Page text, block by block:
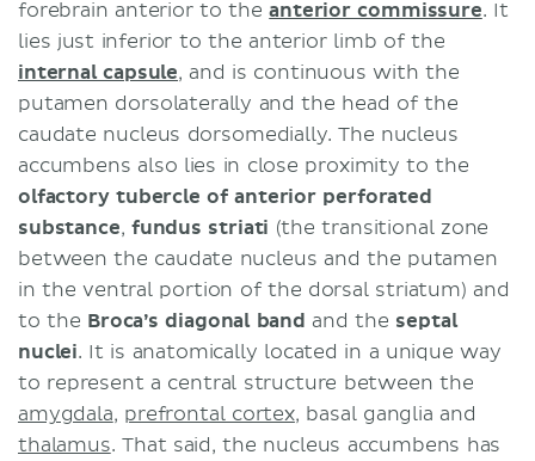
forebrain anterior to theanterior commissure. It
lies just inferior to the anterior limb of the
internal capsule, and is continuous with the
putamen dorsolaterally and the head of the
caudate nucleus dorsomedially. The nucleus
accumbens also lies in close proximity to the
olfactory tubercle of anterior perforated
substance, fundus striati (the transitional zone
between the caudate nucleus and the putamen
in the ventral portion of the dorsal striatum) and
to the Broca’s diagonal band and the septal
nuclei. It is anatomically located in a unique way
to represent a central structure between the
amygdala, prefrontal cortex, basal ganglia and
thalamus. That said, the nucleus accumbens has